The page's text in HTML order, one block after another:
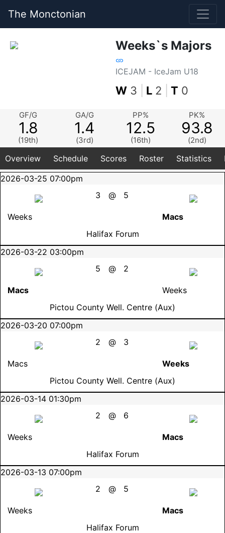
The Monctonian
Weeks`s Majors
ICEJAM - IceJam U18
W 3 L 2 T 0
GF/G
1.8
(19th)
GA/G
1.4
(3rd)
PP%
12.5
(16th)
PK%
93.8
(2nd)
Overview Schedule Scores Roster Statistics
2026-03-25 07:00pm
3
@ 5
Weeks
Macs
Halifax Forum
2026-03-22 03:00pm
5
@ 2
Macs
Weeks
Pictou County Well. Centre (Aux)
2026-03-20 07:00pm
2
@ 3
Macs
Weeks
Pictou County Well. Centre (Aux)
2026-03-14 01:30pm
2
@ 6
Weeks
Macs
Halifax Forum
2026-03-13 07:00pm
2
@ 5
Weeks
Macs
Halifax Forum